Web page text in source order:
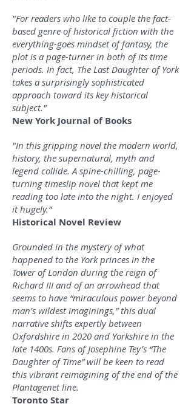
"For readers who like to couple the fact-
based genre of historical fiction with the
everything-goes mindset of fantasy, the
plot is a page-turner in both of its time
periods. In fact, The Last Daughter of York
takes a surprisingly sophisticated
approach toward its key historical
subject."
New York Journal of Books
"In this gripping novel the modern world,
history, the supernatural, myth and
legend collide. A spine-chilling, page-
turning timeslip novel that kept me
reading too late into the night. I enjoyed
it hugely.”
Historical Novel Review
Grounded in the mystery of what
happened to the York princes in the
Tower of London during the reign of
Richard III and of an arrowhead that
seems to have “miraculous power beyond
man’s wildest imaginings,” this dual
narrative shifts expertly between
Oxfordshire in 2020 and Yorkshire in the
late 1400s. Fans of Josephine Tey’s “The
Daughter of Time” will be keen to read
this vibrant reimagining of the end of the
Plantagenet line.
Toronto Star